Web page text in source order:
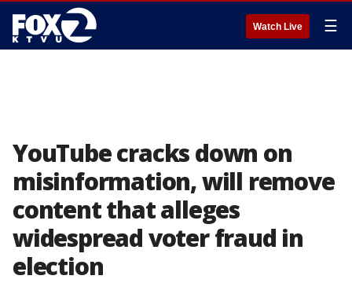
Watch Live ☰
YouTube cracks down on
misinformation, will remove
content that alleges
widespread voter fraud in
election